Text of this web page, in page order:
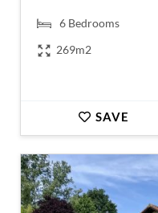
6 Bedrooms
269m2
SAVE